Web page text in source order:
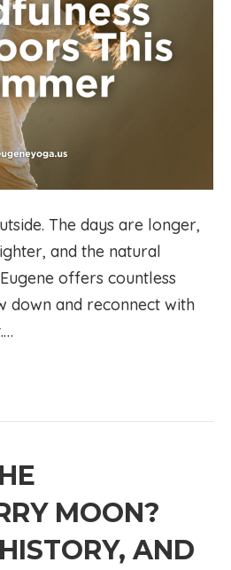
The days are longer,
and the natural
offers countless
down and reconnect with
MOON?
AND